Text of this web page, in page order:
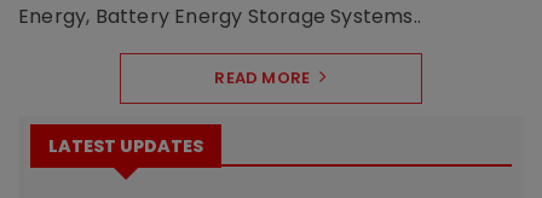
Energy, Battery Energy Storage Systems..
READ MORE
LATEST UPDATES